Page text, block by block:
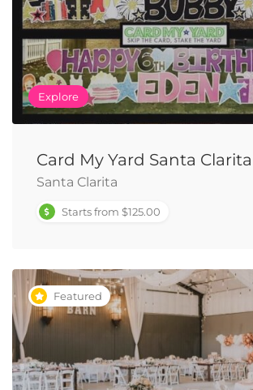
Explore
Card My Yard Santa Clarita
Santa Clarita
Starts from $125.00
Featured